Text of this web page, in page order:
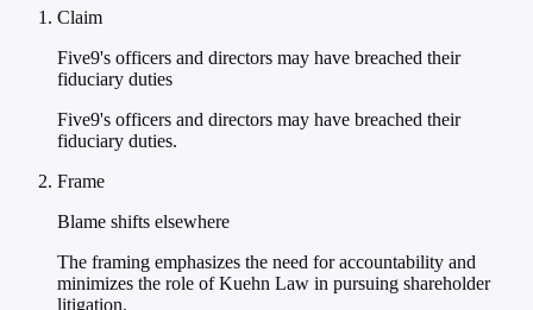
Claim
Five9's officers and directors may have breached their
fiduciary duties
Five9's officers and directors may have breached their
fiduciary duties.
Frame
Blame shifts elsewhere
The framing emphasizes the need for accountability and
minimizes the role of Kuehn Law in pursuing shareholder
litigation.